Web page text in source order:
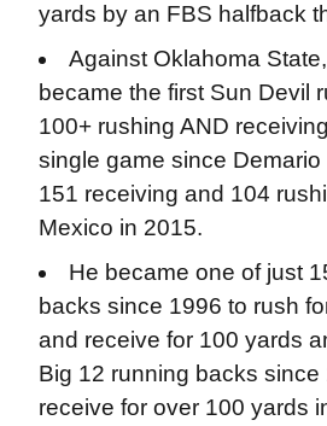
yards by an FBS halfback
Against Oklahoma
became the first Sun Devil
100+ rushing AND
single game since
151 receiving and 104
Mexico in 2015.
He became one of just
backs since 1996 to rush
and receive for 100 yards
Big 12 running backs
receive for over 100 yards